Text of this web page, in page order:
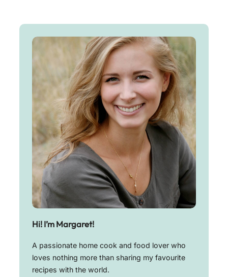
Hi! I’m Margaret!
A passionate home cook and food lover who
loves nothing more than sharing my favourite
recipes with the world.